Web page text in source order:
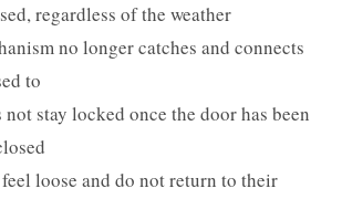
regardless of the weather
no longer catches and connects
to
stay locked once the door has been
loose and do not return to their